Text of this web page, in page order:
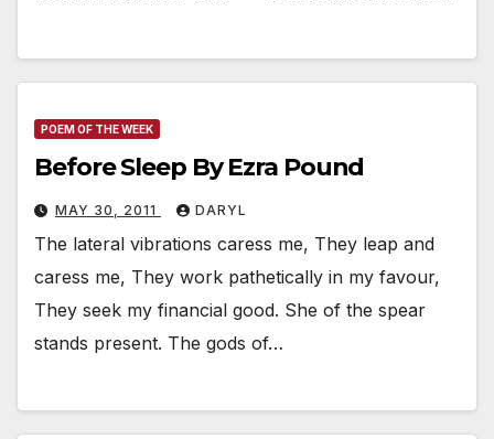
POEM OF THE WEEK
Before Sleep By Ezra Pound
MAY 30, 2011 DARYL
The lateral vibrations caress me, They leap and
caress me, They work pathetically in my favour,
They seek my financial good. She of the spear
stands present. The gods of…